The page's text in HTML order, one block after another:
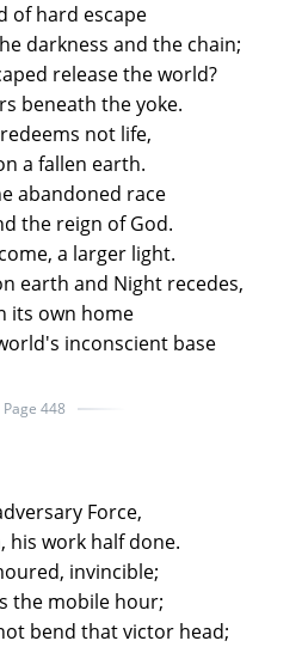
of hard escape
darkness and the chain;
release the world?
beneath the yoke.
not life,
a fallen earth.
abandoned race
the reign of God.
a larger light.
earth and Night recedes,
its own home
inconscient base
Page 448
Force,
his work half done.
invincible;
the mobile hour;
bend that victor head;